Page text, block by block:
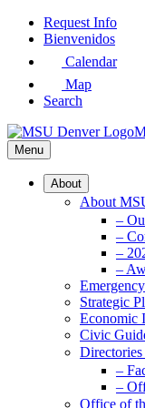
Skip
Request Info
Bienvenidos
Calendar
Map
Search
Menu
About
About
–
–
–
–
Strategic
Economic
Civic
Directories
–
–
Office of